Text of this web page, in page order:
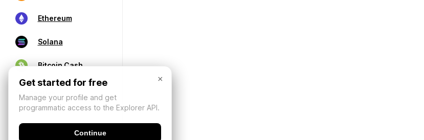
Ethereum
Solana
Bitcoin Cash
×
Get started for free
Manage your profile and get
programmatic access to the Explorer API.
Continue